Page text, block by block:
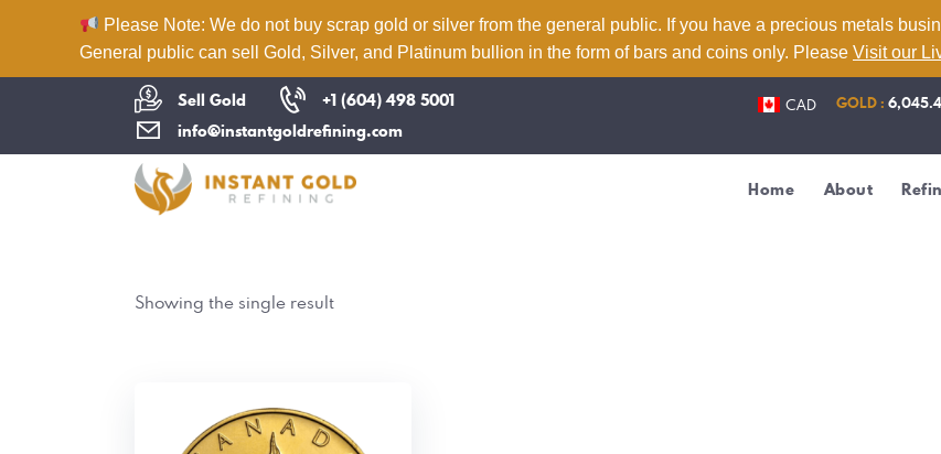
Please Note: We do not buy scrap gold or silver from the general public. If you have a precious metals
General public can sell Gold, Silver, and Platinum bullion in the form of bars and coins only. Please Visit our
Sell Gold
+1 (604) 498 5001
info@instantgoldrefining.com
CAD GOLD :
Home About
Home
About
Showing the single result